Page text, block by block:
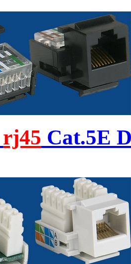
rj45 Cat.5E